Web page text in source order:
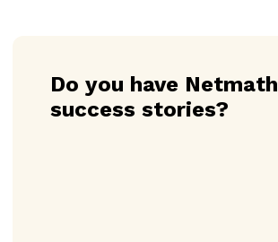
Do you have Netmath
success stories?